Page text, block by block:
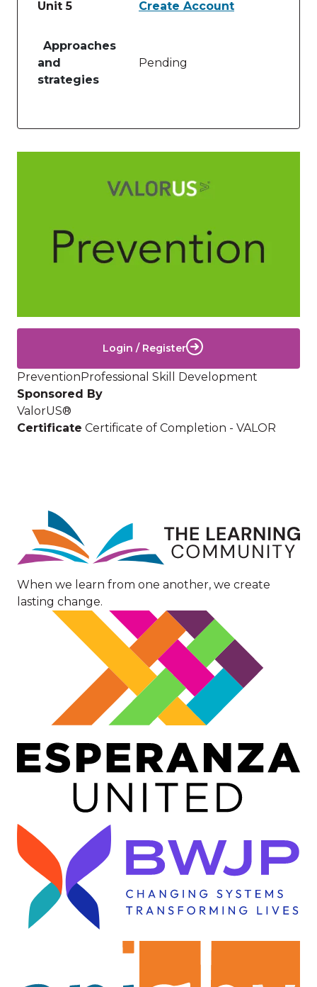
Login / Register
PreventionProfessional Skill Development
Sponsored By
ValorUS®
Certificate Certificate of Completion - VALOR
Unit 5 Create Account
Approaches
and
strategies
Pending
Image
When we learn from one another, we create
lasting change.
Image
Image